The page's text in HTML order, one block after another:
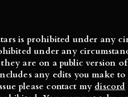
is prohibited under any
under any
are on a public version
any edits you make
please contact my discord